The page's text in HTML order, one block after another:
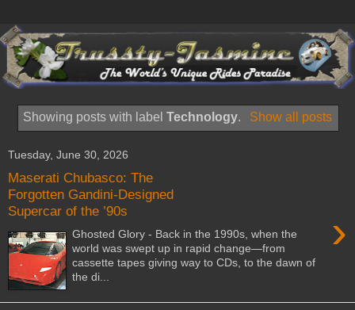
Showing posts with labelTechnology. Show all posts
Tuesday, June 30, 2026
Maserati Chubasco: The
Forgotten Gandini-Designed
Supercar of the ’90s
›
Ghosted Glory - Back in the 1990s, when the
world was swept up in rapid change—from
cassette tapes giving way to CDs, to the dawn of
the di...